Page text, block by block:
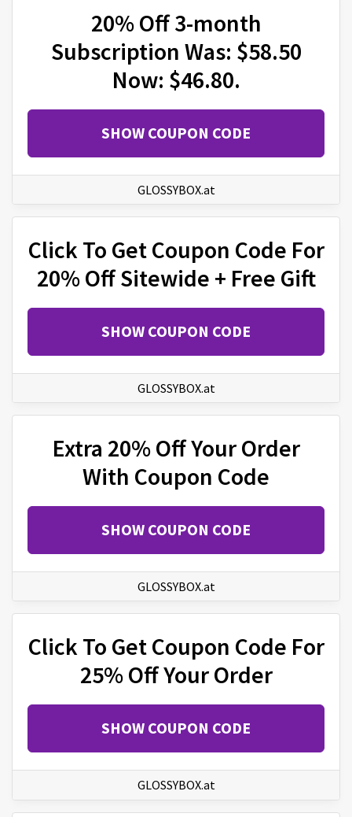
20% Off 3-month
Subscription Was: $58.50
Now: $46.80.
SHOW COUPON CODE
GLOSSYBOX.at
Click To Get Coupon Code For
20% Off Sitewide + Free Gift
SHOW COUPON CODE
GLOSSYBOX.at
Extra 20% Off Your Order
With Coupon Code
SHOW COUPON CODE
GLOSSYBOX.at
Click To Get Coupon Code For
25% Off Your Order
SHOW COUPON CODE
GLOSSYBOX.at